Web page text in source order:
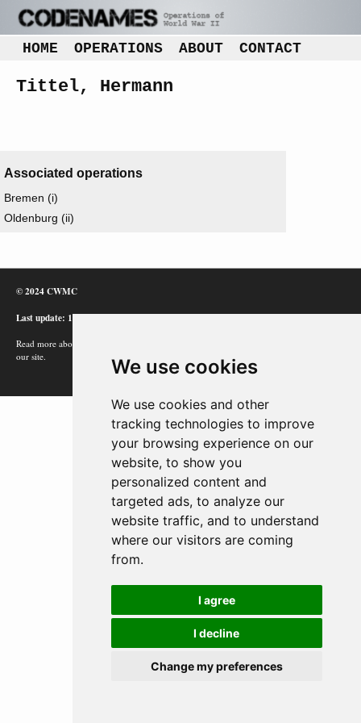
We use cookies
We use cookies and other
tracking technologies to improve
your browsing experience on our
website, to show you
personalized content and
targeted ads, to analyze our
website traffic, and to understand
where our visitors are coming
from.
I agree
I decline
Change my preferences
HOME OPERATIONS ABOUT CONTACT
Tittel, Hermann
Associated operations
Bremen (i)
Oldenburg (ii)
© 2024 CWMC
Last update: 12/02/24
Read more about how Google uses information from
our site.